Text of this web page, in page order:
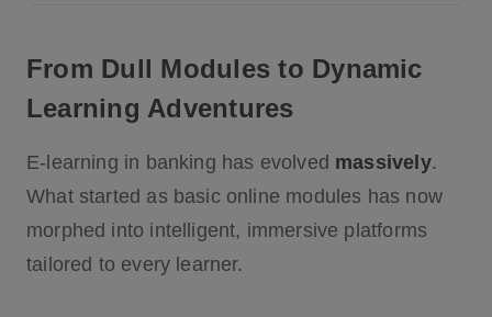
Future Trends:
Resistance to Change
Budget Constraints
Evolving Regulations
From Dull Modules to Dynamic
Learning Adventures
E-learning in banking has evolved massively.
What started as basic online modules has now
morphed into intelligent, immersive platforms
tailored to every learner.